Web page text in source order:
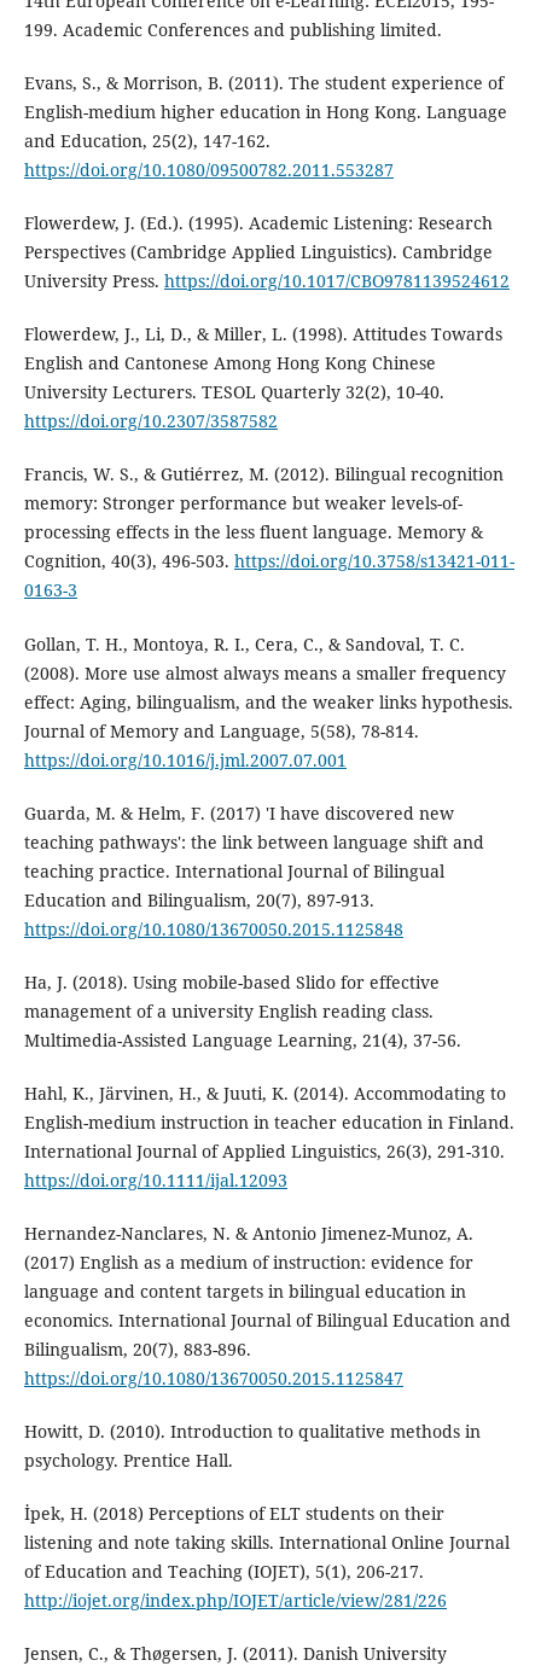
199. Academic Conferences and publishing limited.
Evans, S., & Morrison, B. (2011). The student experience of
English-medium higher education in Hong Kong. Language
and Education, 25(2), 147-162.
https://doi.org/10.1080/09500782.2011.553287
Flowerdew, J. (Ed.). (1995). Academic Listening: Research
Perspectives (Cambridge Applied Linguistics). Cambridge
University Press. https://doi.org/10.1017/CBO9781139524612
Flowerdew, J., Li, D., & Miller, L. (1998). Attitudes Towards
English and Cantonese Among Hong Kong Chinese
University Lecturers. TESOL Quarterly 32(2), 10-40.
https://doi.org/10.2307/3587582
Francis, W. S., & Gutiérrez, M. (2012). Bilingual recognition
memory: Stronger performance but weaker levels-of-
processing effects in the less fluent language. Memory &
Cognition, 40(3), 496-503. https://doi.org/10.3758/s13421-011-
0163-3
Gollan, T. H., Montoya, R. I., Cera, C., & Sandoval, T. C.
(2008). More use almost always means a smaller frequency
effect: Aging, bilingualism, and the weaker links hypothesis.
Journal of Memory and Language, 5(58), 78-814.
https://doi.org/10.1016/j.jml.2007.07.001
Guarda, M. & Helm, F. (2017) 'I have discovered new
teaching pathways': the link between language shift and
teaching practice. International Journal of Bilingual
Education and Bilingualism, 20(7), 897-913.
https://doi.org/10.1080/13670050.2015.1125848
Ha, J. (2018). Using mobile-based Slido for effective
management of a university English reading class.
Multimedia-Assisted Language Learning, 21(4), 37-56.
Hahl, K., Järvinen, H., & Juuti, K. (2014). Accommodating to
English-medium instruction in teacher education in Finland.
International Journal of Applied Linguistics, 26(3), 291-310.
https://doi.org/10.1111/ijal.12093
Hernandez-Nanclares, N. & Antonio Jimenez-Munoz, A.
(2017) English as a medium of instruction: evidence for
language and content targets in bilingual education in
economics. International Journal of Bilingual Education and
Bilingualism, 20(7), 883-896.
https://doi.org/10.1080/13670050.2015.1125847
Howitt, D. (2010). Introduction to qualitative methods in
psychology. Prentice Hall.
İpek, H. (2018) Perceptions of ELT students on their
listening and note taking skills. International Online Journal
of Education and Teaching (IOJET), 5(1), 206-217.
http://iojet.org/index.php/IOJET/article/view/281/226
Jensen, C., & Thøgersen, J. (2011). Danish University